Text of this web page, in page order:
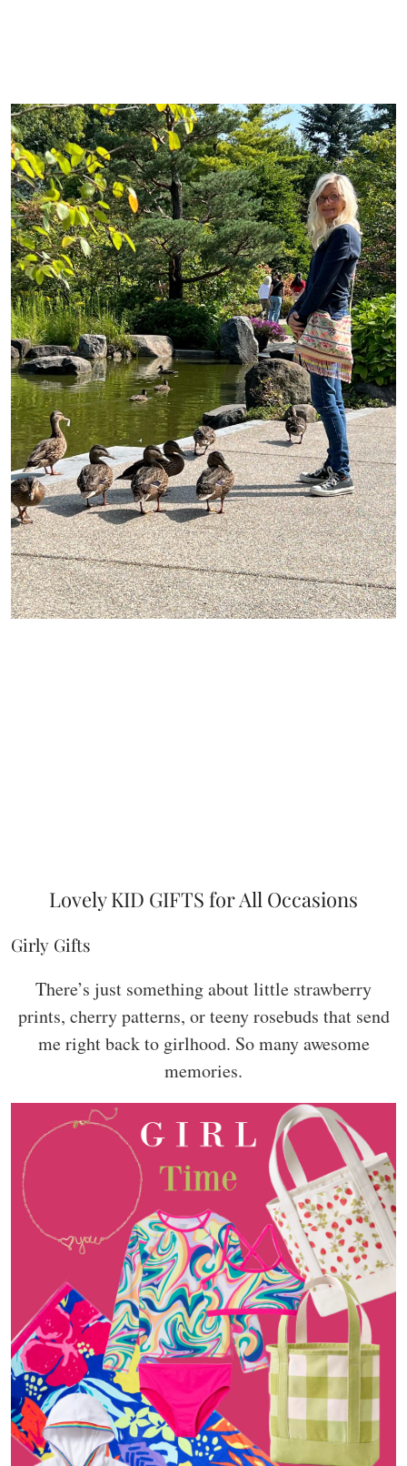
Lovely KID GIFTS for All Occasions
Girly Gifts
There’s just something about little strawberry
prints, cherry patterns, or teeny rosebuds that send
me right back to girlhood. So many awesome
memories.